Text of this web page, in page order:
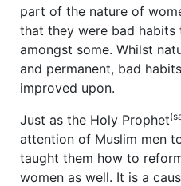
part of the nature of
that they were bad habits
amongst some. Whilst
and permanent, bad
improved upon.
Just as the Holy Prophet
attention of Muslim men
taught them how to
women as well. It is a